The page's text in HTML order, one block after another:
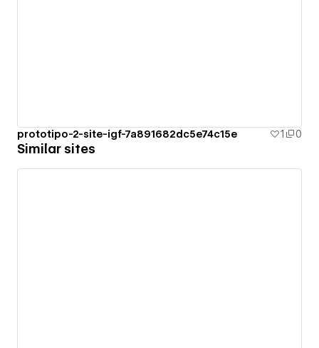
prototipo-2-site-igf-7a891682dc5e74c15e 1 0
Similar sites